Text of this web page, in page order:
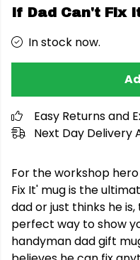
If Dad Can't Fix
In stock now.
Easy Returns and
Next Day Delivery
For the workshop
Fix It' mug is the
dad or just thinks he
perfect way to show
handyman dad gift